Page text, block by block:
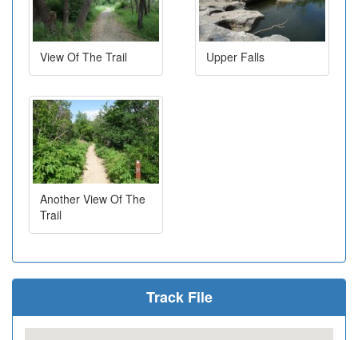
View Of The Trail Upper Falls
Another View Of The
Trail
Track File